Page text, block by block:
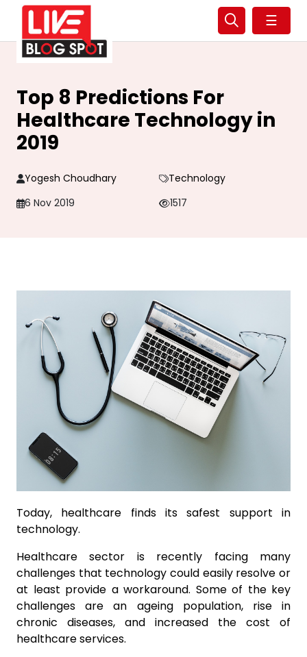
☰
Top 8 Predictions For
Healthcare Technology in
2019
Yogesh Choudhary
Technology
6 Nov 2019
1517
Today, healthcare finds its safest support in
technology.
Healthcare sector is recently facing many
challenges that technology could easily resolve or
at least provide a workaround. Some of the key
challenges are an ageing population, rise in
chronic diseases, and increased the cost of
healthcare services.